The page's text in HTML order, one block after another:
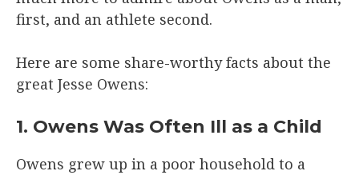
first, and an athlete second.
Here are some share-worthy facts about the
great Jesse Owens:
1. Owens Was Often Ill as a Child
Owens grew up in a poor household to a